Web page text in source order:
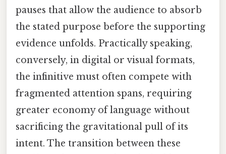
pauses that allow the audience to absorb
the stated purpose before the supporting
evidence unfolds. Practically speaking,
conversely, in digital or visual formats,
the infinitive must often compete with
fragmented attention spans, requiring
greater economy of language without
sacrificing the gravitational pull of its
intent. The transition between these